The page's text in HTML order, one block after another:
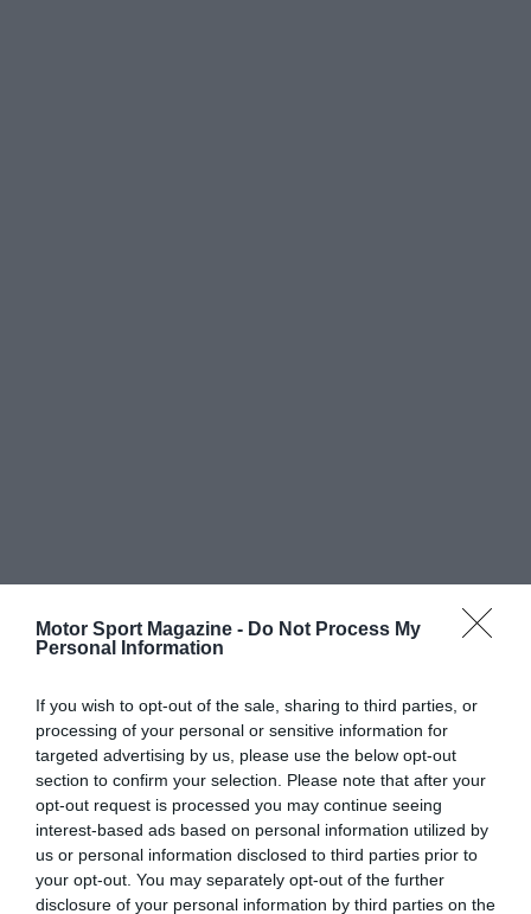
Motor Sport Magazine - Do Not Process My
Personal Information
If you wish to opt-out of the sale, sharing to third parties, or
processing of your personal or sensitive information for
targeted advertising by us, please use the below opt-out
section to confirm your selection. Please note that after your
opt-out request is processed you may continue seeing
interest-based ads based on personal information utilized by
us or personal information disclosed to third parties prior to
your opt-out. You may separately opt-out of the further
disclosure of your personal information by third parties on the